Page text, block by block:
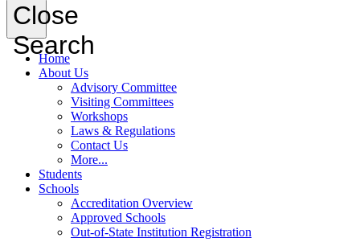
Close
Search
Home
About Us
Advisory Committee
Visiting Committees
Workshops
Laws & Regulations
Contact Us
More...
Students
Schools
Accreditation Overview
Approved Schools
Out-of-State Institution Registration